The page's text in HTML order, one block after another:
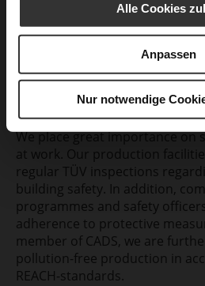
Alle Cookies
Anpassen
Nur notwendige
Safety first.
We place great importance on
at work. Our production
regular TÜV inspections
building safety. In addition,
programmes and safety
adherence to protective
member of CADS, we are
pollution-free production in
REACH-standards.